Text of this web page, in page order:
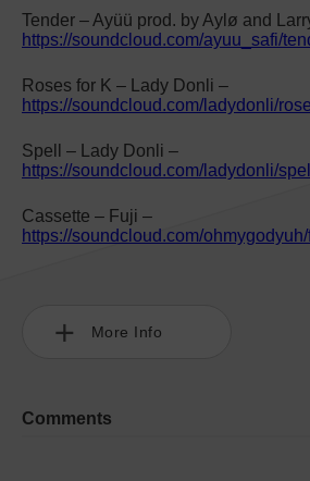
Tender – Ayüü prod. by Aylø and
https://soundcloud.com/ayuu_safi/
Roses for K – Lady Donli –
https://soundcloud.com/ladydonli/
Spell – Lady Donli –
https://soundcloud.com/ladydonli/spell
Cassette – Fuji –
https://soundcloud.com/
More Info
Comments